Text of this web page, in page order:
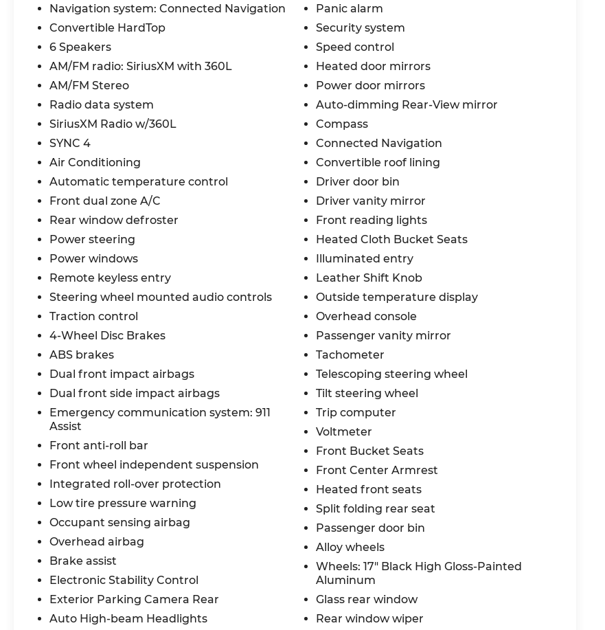
- SYNC 4
- Automatic temperature control
- Power windows
- Steering wheel mounted audio controls
- Brake assist
- Heated door mirrors
- Connected Navigation
- Heated Cloth Bucket Seats
- Leather Shift Knob
- Convertible HardTop
- 4-Wheel Disc Brakes
- Integrated roll-over protection
- Front Bucket Seats
Experience the unparalleled capability
and refined style of the 2021 Ford Bronco
Wildtrak. Schedule a test drive today and
unlock your sense of adventure.
Navigation system: Connected Navigation
Convertible HardTop
6 Speakers
AM/FM radio: SiriusXM with 360L
AM/FM Stereo
Radio data system
SiriusXM Radio w/360L
SYNC 4
Air Conditioning
Automatic temperature control
Front dual zone A/C
Rear window defroster
Power steering
Power windows
Remote keyless entry
Steering wheel mounted audio controls
Traction control
4-Wheel Disc Brakes
ABS brakes
Dual front impact airbags
Dual front side impact airbags
Emergency communication system: 911
Assist
Front anti-roll bar
Front wheel independent suspension
Integrated roll-over protection
Low tire pressure warning
Occupant sensing airbag
Overhead airbag
Brake assist
Electronic Stability Control
Exterior Parking Camera Rear
Auto High-beam Headlights
Panic alarm
Security system
Speed control
Heated door mirrors
Power door mirrors
Auto-dimming Rear-View mirror
Compass
Connected Navigation
Convertible roof lining
Driver door bin
Driver vanity mirror
Front reading lights
Heated Cloth Bucket Seats
Illuminated entry
Leather Shift Knob
Outside temperature display
Overhead console
Passenger vanity mirror
Tachometer
Telescoping steering wheel
Tilt steering wheel
Trip computer
Voltmeter
Front Bucket Seats
Front Center Armrest
Heated front seats
Split folding rear seat
Passenger door bin
Alloy wheels
Wheels: 17" Black High Gloss-Painted
Aluminum
Glass rear window
Rear window wiper